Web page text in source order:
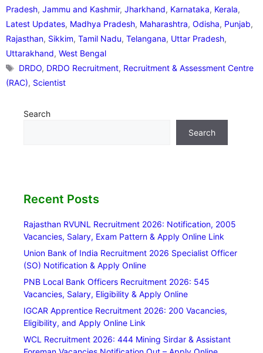
Pradesh, Jammu and Kashmir, Jharkhand, Karnataka, Kerala,
Latest Updates, Madhya Pradesh, Maharashtra, Odisha, Punjab,
Rajasthan, Sikkim, Tamil Nadu, Telangana, Uttar Pradesh,
Uttarakhand, West Bengal
Tags
DRDO, DRDO Recruitment, Recruitment & Assessment Centre
(RAC), Scientist
Search
Search
Recent Posts
Rajasthan RVUNL Recruitment 2026: Notification, 2005
Vacancies, Salary, Exam Pattern & Apply Online Link
Union Bank of India Recruitment 2026 Specialist Officer
(SO) Notification & Apply Online
PNB Local Bank Officers Recruitment 2026: 545
Vacancies, Salary, Eligibility & Apply Online
IGCAR Apprentice Recruitment 2026: 200 Vacancies,
Eligibility, and Apply Online Link
WCL Recruitment 2026: 444 Mining Sirdar & Assistant